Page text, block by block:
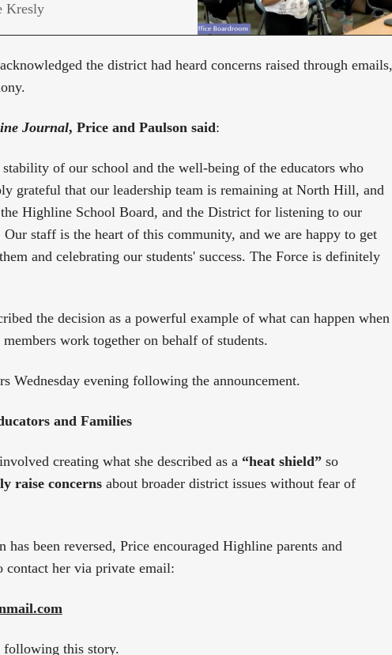
Kresly
the district had heard concerns raised through emails,
Journal, Price and Paulson said:
stability of our school and the well-being of the educators who
grateful that our leadership team is remaining at North Hill, and
Highline School Board, and the District for listening to our
staff is the heart of this community, and we are happy to get
and celebrating our students' success. The Force is definitely
the decision as a powerful example of what can happen when
work together on behalf of students.
Wednesday evening following the announcement.
and Families
creating what she described as a“heat shield”so
raise concernsabout broader district issues without fear of
been reversed, Price encouraged Highline parents and
contact her via private email:
this story.